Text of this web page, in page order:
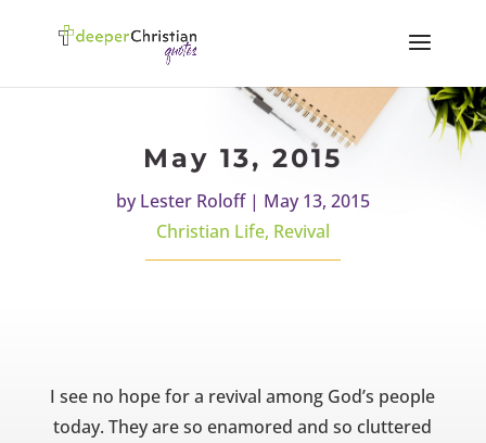
May 13, 2015
byLester Roloff| May 13, 2015
Christian Life, Revival
I see no hope for a revival among God’s people
today. They are so enamored and so cluttered